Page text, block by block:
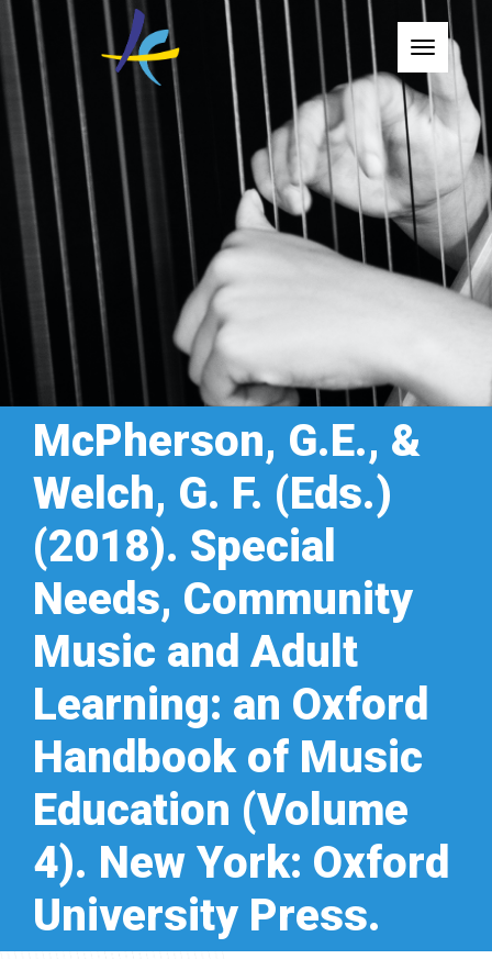
McPherson, G.E., &
Welch, G. F. (Eds.)
(2018). Special
Needs, Community
Music and Adult
Learning: an Oxford
Handbook of Music
Education (Volume
4). New York: Oxford
University Press.